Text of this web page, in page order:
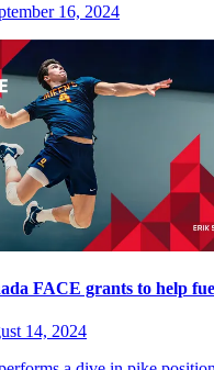
16, 2024
FACE grants to help
14, 2024